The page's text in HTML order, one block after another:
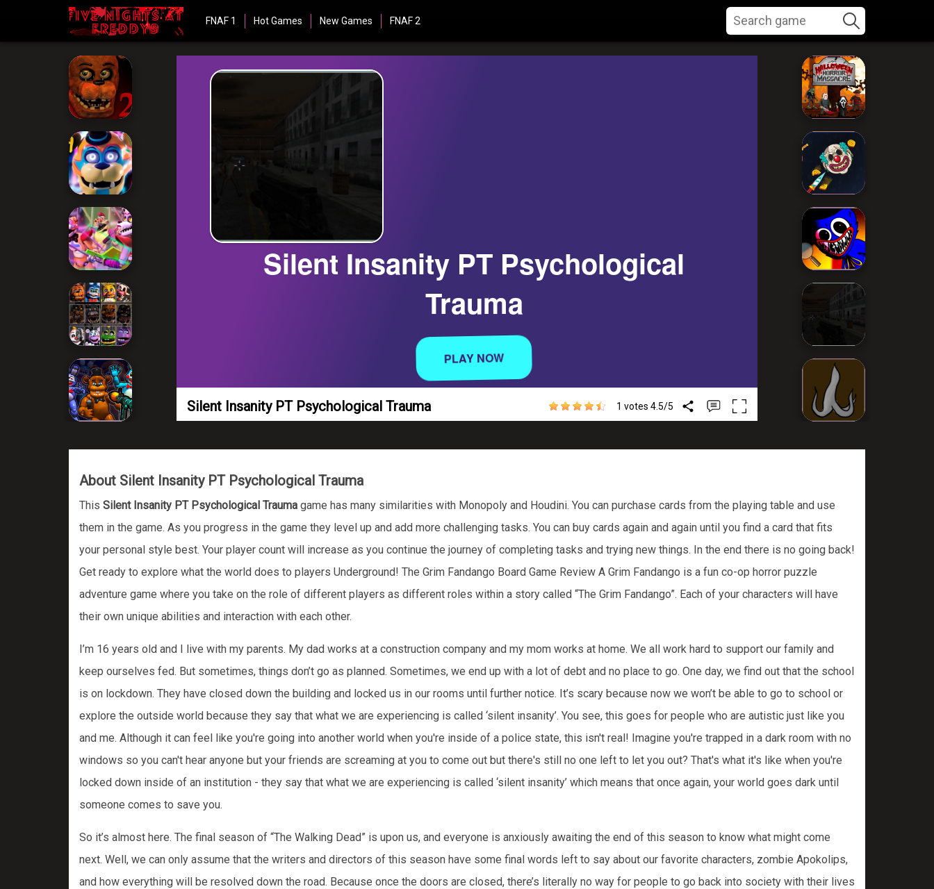
FNAF 1 Hot Games New Games FNAF 2
Silent Insanity PT Psychological Trauma 1 votes 4.5/5
About Silent Insanity PT Psychological Trauma
This Silent Insanity PT Psychological Trauma game has many similarities with Monopoly and Houdini. You can purchase cards from the playing table and use
them in the game. As you progress in the game they level up and add more challenging tasks. You can buy cards again and again until you find a card that fits
your personal style best. Your player count will increase as you continue the journey of completing tasks and trying new things. In the end there is no going back!
Get ready to explore what the world does to players Underground! The Grim Fandango Board Game Review A Grim Fandango is a fun co-op horror puzzle
adventure game where you take on the role of different players as different roles within a story called “The Grim Fandango”. Each of your characters will have
their own unique abilities and interaction with each other.
I’m 16 years old and I live with my parents. My dad works at a construction company and my mom works at home. We all work hard to support our family and
keep ourselves fed. But sometimes, things don’t go as planned. Sometimes, we end up with a lot of debt and no place to go. One day, we find out that the school
is on lockdown. They have closed down the building and locked us in our rooms until further notice. It’s scary because now we won’t be able to go to school or
explore the outside world because they say that what we are experiencing is called ‘silent insanity’. You see, this goes for people who are autistic just like you
and me. Although it can feel like you're going into another world when you're inside of a police state, this isn't real! Imagine you're trapped in a dark room with no
windows so you can't hear anyone but your friends are screaming at you to come out but there's still no one left to let you out? That's what it's like when you're
locked down inside of an institution - they say that what we are experiencing is called ‘silent insanity’ which means that once again, your world goes dark until
someone comes to save you.
So it’s almost here. The final season of “The Walking Dead” is upon us, and everyone is anxiously awaiting the end of this season to know what might come
next. Well, we can only assume that the writers and directors of this season have some final words left to say about our favorite characters, zombie Apokolips,
and how everything will be resolved down the road. Because once the doors are closed, there’s literally no way for people to go back into society with their lives